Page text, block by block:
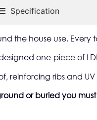
Specification
the house use.
one-piece of
reinforcing ribs and
or buried you